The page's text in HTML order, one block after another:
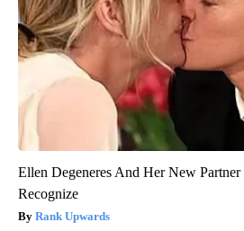
Ellen Degeneres And Her New
Recognize
Rank Upwards